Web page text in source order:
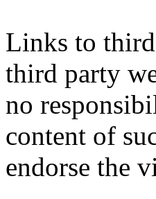
Links to third
third party
no
content of
endorse the